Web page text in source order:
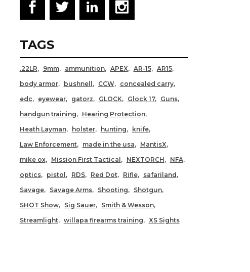
TAGS
.22LR 9mm ammunition APEX AR-15
AR15
body armor
bushnell CCW
concealed carry
edc
eyewear gatorz GLOCK Glock 17
Guns
handgun training
Hearing Protection
Heath Layman
holster hunting
knife
Law Enforcement
made in the usa
MantisX
mike ox
Mission First Tactical NEXTORCH
NFA
optics
pistol RDS Red Dot Rifle
safariland
Savage
Savage Arms Shooting
Shotgun
SHOT Show
Sig Sauer
Smith & Wesson
Streamlight
willapa firearms training XS Sights